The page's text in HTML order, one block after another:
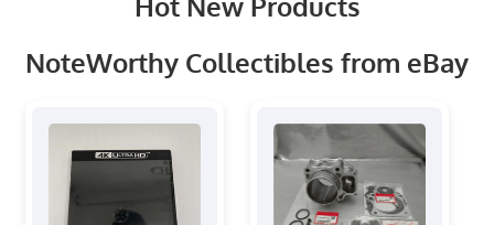
NoteWorthy Collectibles from eBay